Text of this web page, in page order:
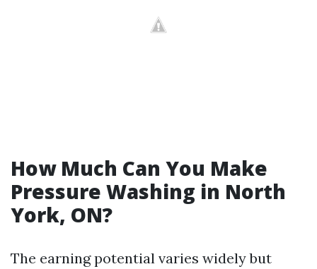
How Much Can You Make
Pressure Washing in North
York, ON?
The earning potential varies widely but